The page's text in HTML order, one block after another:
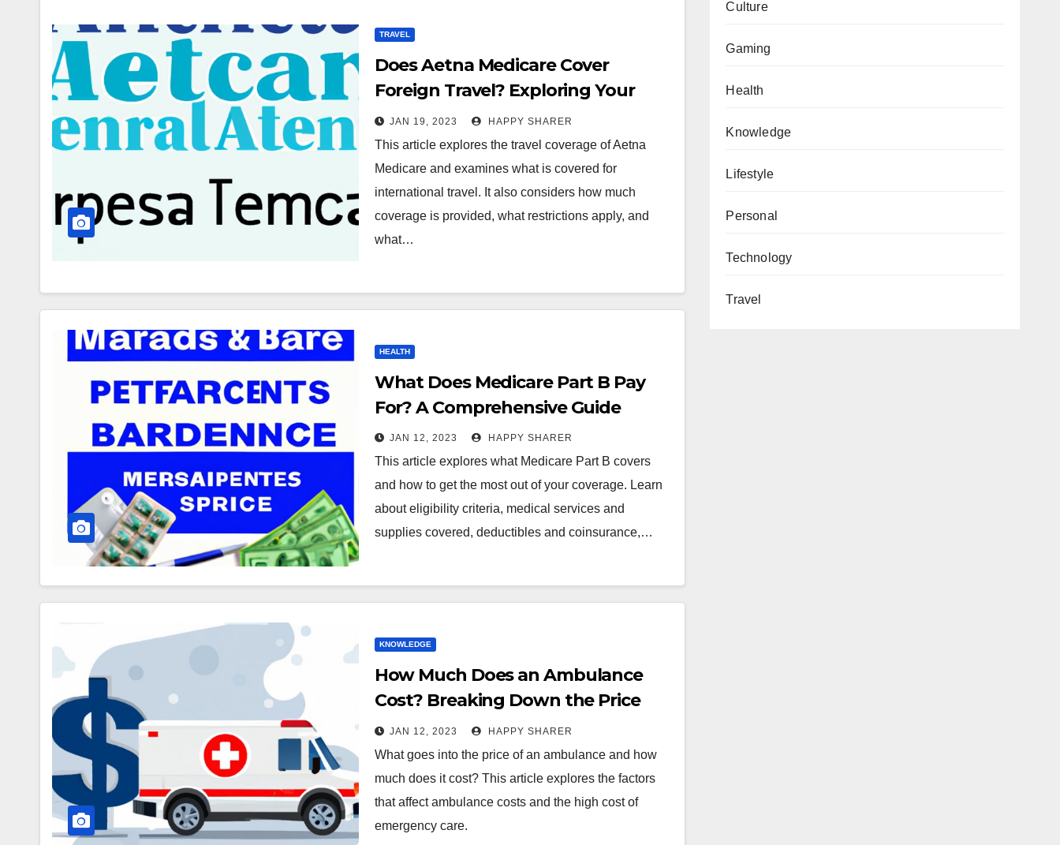
TRAVEL
Does Aetna Medicare Cover
Foreign Travel? Exploring Your
Options
JAN 19, 2023 HAPPY SHARER
This article explores the travel coverage of Aetna
Medicare and examines what is covered for
international travel. It also considers how much
coverage is provided, what restrictions apply, and
what…
HEALTH
What Does Medicare Part B Pay
For? A Comprehensive Guide
JAN 12, 2023 HAPPY SHARER
This article explores what Medicare Part B covers
and how to get the most out of your coverage. Learn
about eligibility criteria, medical services and
supplies covered, deductibles and coinsurance,…
KNOWLEDGE
How Much Does an Ambulance
Cost? Breaking Down the Price
TagJAN 12, 2023 HAPPY SHARER
What goes into the price of an ambulance and how
much does it cost? This article explores the factors
that affect ambulance costs and the high cost of
emergency care.
Culture
Gaming
Health
Knowledge
Lifestyle
Personal
Technology
Travel